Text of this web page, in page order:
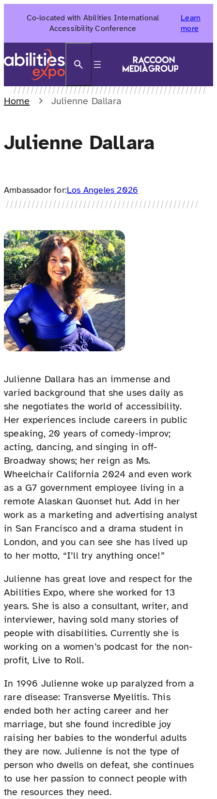
Co-located with Abilities International
Accessibility Conference
Learn
more
Home Julienne Dallara
Julienne Dallara
Ambassador for:Los Angeles 2026
Julienne Dallara has an immense and
varied background that she uses daily as
she negotiates the world of accessibility.
Her experiences include careers in public
speaking, 20 years of comedy-improv;
acting, dancing, and singing in off-
Broadway shows; her reign as Ms.
Wheelchair California 2024 and even work
as a G7 government employee living in a
remote Alaskan Quonset hut. Add in her
work as a marketing and advertising analyst
in San Francisco and a drama student in
London, and you can see she has lived up
to her motto, “I’ll try anything once!”
Julienne has great love and respect for the
Abilities Expo, where she worked for 13
years. She is also a consultant, writer, and
interviewer, having sold many stories of
people with disabilities. Currently she is
working on a women’s podcast for the non-
profit, Live to Roll.
In 1996 Julienne woke up paralyzed from a
rare disease: Transverse Myelitis. This
ended both her acting career and her
marriage, but she found incredible joy
raising her babies to the wonderful adults
they are now. Julienne is not the type of
person who dwells on defeat, she continues
to use her passion to connect people with
the resources they need.